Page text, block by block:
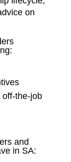
on
:
off-the-job
and
in SA: